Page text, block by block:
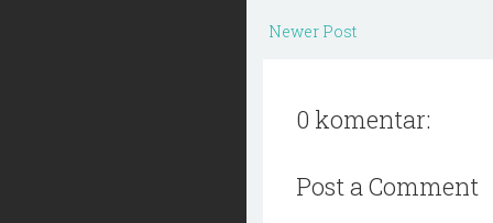
Newer Post
0 komentar:
Post a Comment